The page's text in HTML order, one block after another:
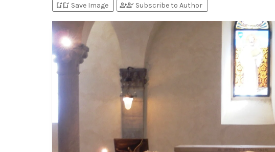
bookmark_addbookmark_added Save Image person_addperson_check Subscribe to Author